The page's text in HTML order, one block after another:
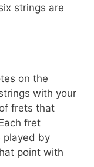
strings are
on the
with your
frets that
fret
played by
point with